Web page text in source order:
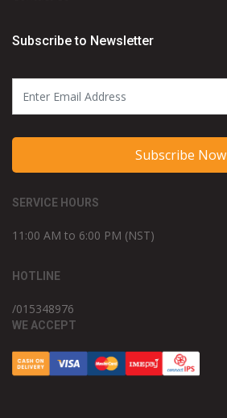
Subscribe to Newsletter
Subscribe Now
SERVICE HOURS
11:00 AM to 6:00 PM (NST)
HOTLINE
/015348976
WE ACCEPT